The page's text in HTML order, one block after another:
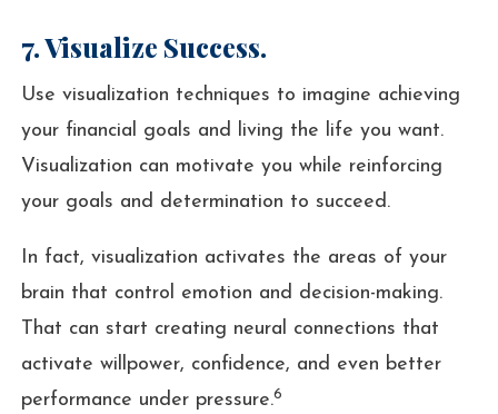
7. Visualize Success.
Use visualization techniques to imagine achieving
your financial goals and living the life you want.
Visualization can motivate you while reinforcing
your goals and determination to succeed.
In fact, visualization activates the areas of your
brain that control emotion and decision-making.
That can start creating neural connections that
activate willpower, confidence, and even better
performance under pressure.6